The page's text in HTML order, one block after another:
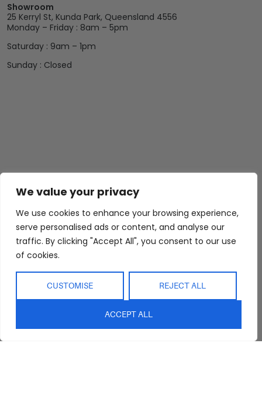
We value your privacy
We use cookies to enhance your browsing experience,
serve personalised ads or content, and analyse our
traffic. By clicking "Accept All", you consent to our use
of cookies.
CUSTOMISE REJECT ALL
ACCEPT ALL
Showroom
25 Kerryl St, Kunda Park, Queensland 4556
Monday – Friday : 8am – 5pm
Saturday : 9am – 1pm
Sunday : Closed
Abide Interiors
FAQs
Shop
Bathroom
Kitchen/Dining
Resources
Delivery & Shipping